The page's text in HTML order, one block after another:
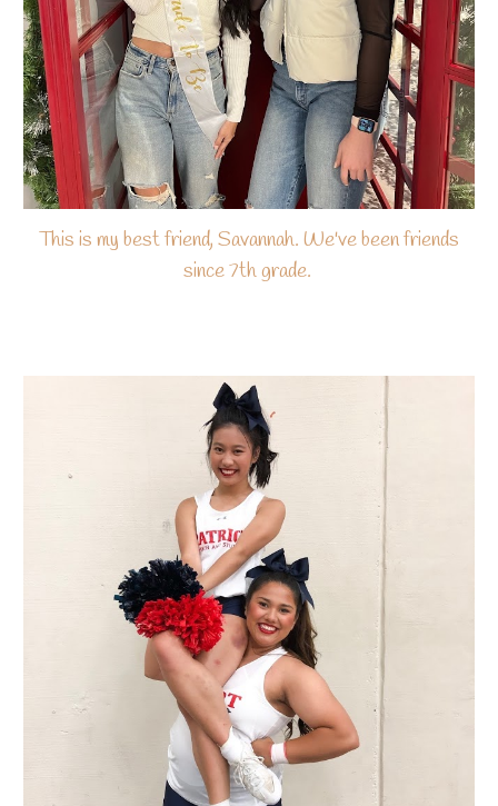
This is my best friend, Savannah. We've been friends
since 7th grade.